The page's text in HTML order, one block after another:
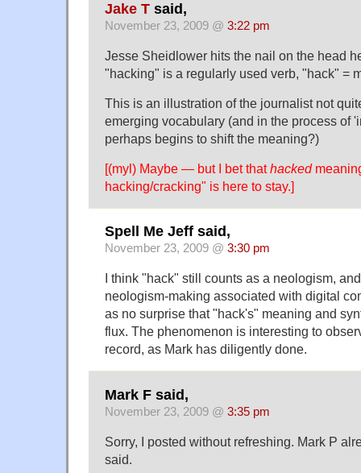
Jake T said,
November 23, 2009 @ 3:22 pm
Jesse Sheidlower hits the nail on the head
"hacking" is a regularly used verb, "hack" =
This is an illustration of the journalist not
emerging vocabulary (and in the process of
perhaps begins to shift the meaning?)
[(myl) Maybe — but I bet thathacked
hacking/cracking" is here to stay.]
Spell Me Jeff said,
November 23, 2009 @ 3:30 pm
I think "hack" still counts as a neologism,
neologism-making associated with digital
as no surprise that "hack's" meaning and
flux. The phenomenon is interesting to
record, as Mark has diligently done.
Mark F said,
November 23, 2009 @ 3:35 pm
Sorry, I posted without refreshing. Mark P
said.